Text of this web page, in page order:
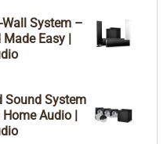
Wall System –
Easy |
Sound System
Audio |